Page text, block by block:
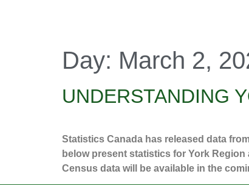
Day: March 2,
UNDERSTANDING
Statistics Canada has released data
below present statistics for York
Census data will be available in the